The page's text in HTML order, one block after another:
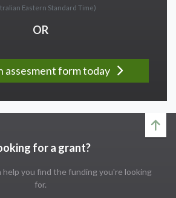
Eastern Standard Time)
OR
assesment form today
for a grant?
help you find the funding you're looking
for.